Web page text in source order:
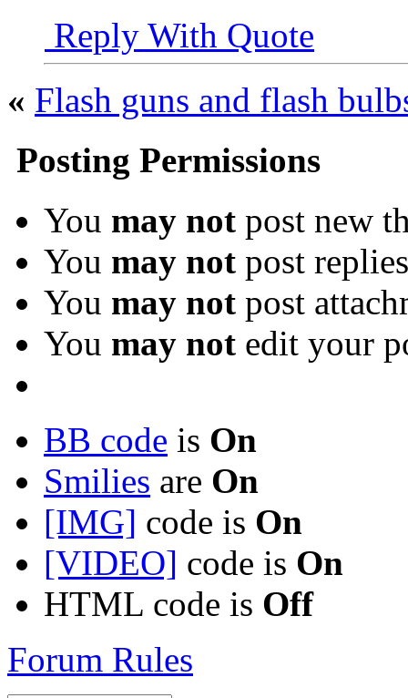
Reply With Quote
« Flash guns and flash
Posting Permissions
You may not post new
You may not post replies
You may not post
You may not edit your
BB code is On
Smilies are On
[IMG] code is On
[VIDEO] code is On
HTML code is Off
Forum Rules